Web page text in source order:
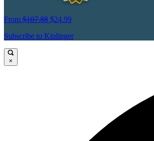
From $107.88 $24.99
Subscribe to Kiplinger
×